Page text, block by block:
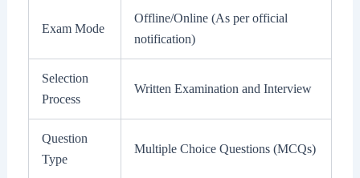
Exam Mode
Offline/Online (As per official
notification)
Selection
Process
Written Examination and Interview
Question
Type
Multiple Choice Questions (MCQs)